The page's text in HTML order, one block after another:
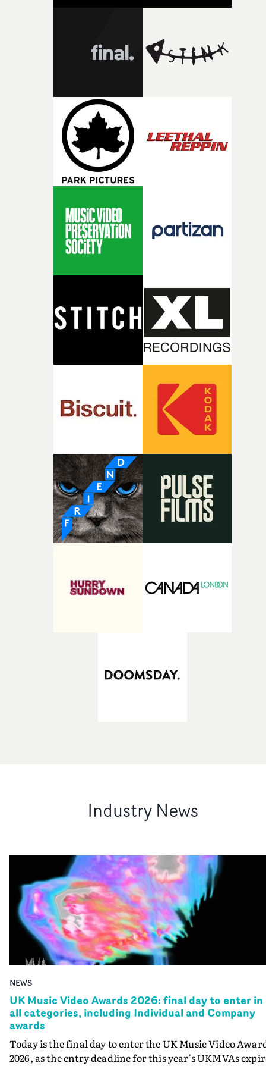
Industry News
NEWS
UK Music Video Awards 2026: final day to enter in
all categories, including Individual and Company
awards
Today is the final day to enter the UK Music Video
2026, as the entry deadline for this year's UKMVAs